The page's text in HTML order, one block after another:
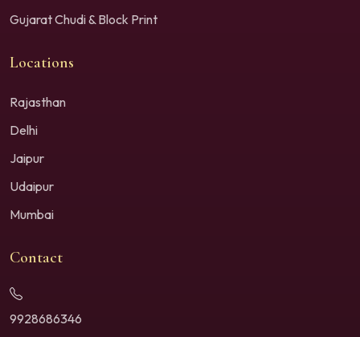
Gujarat Chudi & Block Print
Locations
Rajasthan
Delhi
Jaipur
Udaipur
Mumbai
Contact
9928686346